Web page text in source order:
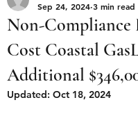
Non-Compliance
Cost Coastal
Additional
Sep 24, 2024 3 min read
Updated: Oct 18, 2024